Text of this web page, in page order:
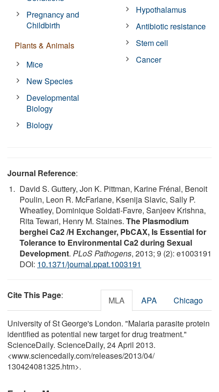
Pregnancy and
Childbirth
Plants & Animals
Mice
New Species
Developmental
Biology
Biology
Hypothalamus
Antibiotic resistance
Stem cell
Cancer
Journal Reference:
David S. Guttery, Jon K. Pittman, Karine Frénal, Benoit
Poulin, Leon R. McFarlane, Ksenija Slavic, Sally P.
Wheatley, Dominique Soldati-Favre, Sanjeev Krishna,
Rita Tewari, Henry M. Staines. The Plasmodium
berghei Ca2 /H Exchanger, PbCAX, Is Essential for
Tolerance to Environmental Ca2 during Sexual
Development. PLoS Pathogens, 2013; 9 (2): e1003191
DOI: 10.1371/journal.ppat.1003191
Cite This Page: MLA APA Chicago
University of St George's London. "Malaria parasite protein
identified as potential new target for drug treatment."
ScienceDaily. ScienceDaily, 24 April 2013.
<www.sciencedaily.com/releases/2013/04/
130424081325.htm>.